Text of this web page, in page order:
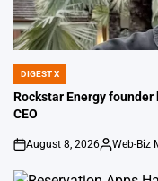
POSTED
IN
DIGEST X
Rockstar Energy
CEO
on
August 8, 2026
Posted
Web-Biz